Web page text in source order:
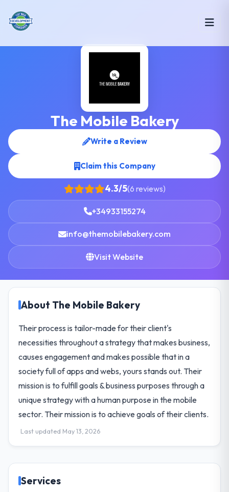
The Mobile Bakery
Write a Review
Claim this Company
4.3/5(6 reviews)
+34933155274
info@themobilebakery.com
Visit Website
About The Mobile Bakery
Their process is tailor-made for their client's
necessities throughout a strategy that makes business,
causes engagement and makes possible that in a
society full of apps and webs, yours stands out. Their
mission is to fulfill goals & business purposes through a
unique strategy with a human purpose in the mobile
sector. Their mission is to achieve goals of their clients.
Last updated May 13, 2026
Services